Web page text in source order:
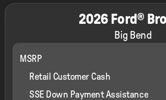
2026 Ford®
Big Bend
MSRP
Retail Customer Cash
SSE Down Payment Assistance